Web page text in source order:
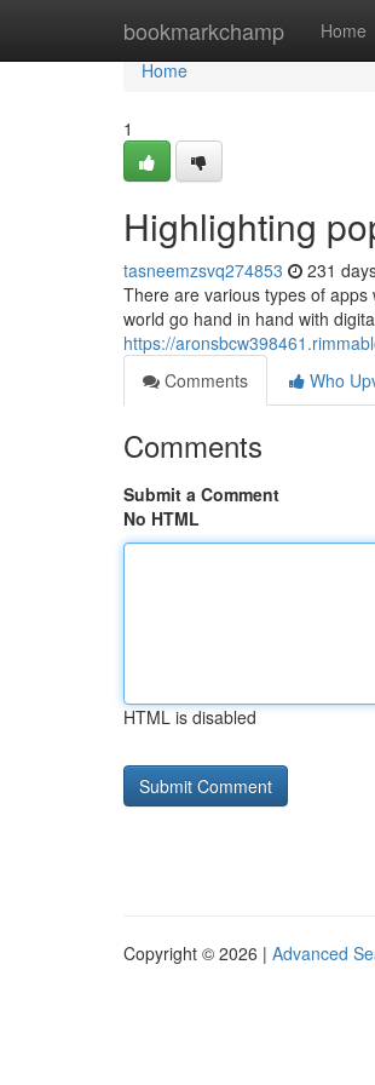
bookmarkchamp Home
Home
Home
1
Highlighting
tasneemzsvq274853 231
There are various types of
world go hand in hand with
https://
Comments
Who
Comments
Submit a Comment
No HTML
HTML is disabled
Copyright © 2026 | Advanced